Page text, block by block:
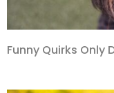
Funny Quirks Only